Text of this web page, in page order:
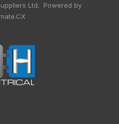
Ltd. Powered by